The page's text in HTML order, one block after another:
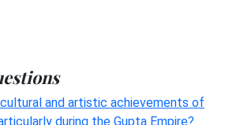
and artistic achievements of
during the Gupta Empire?